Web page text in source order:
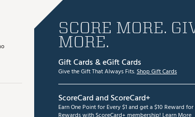
SCORE MORE.
MORE.
Gift Cards & eGift Cards
Give the Gift That Always Fits.Shop Gift Cards
ScoreCard and ScoreCard+
Earn One Point for Every $1 and get a $10 Reward